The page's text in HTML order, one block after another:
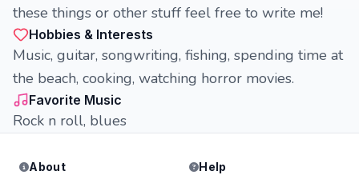
these things or other stuff feel free to write me!
Hobbies & Interests
Music, guitar, songwriting, fishing, spending time at
the beach, cooking, watching horror movies.
Favorite Music
Rock n roll, blues
About
Help